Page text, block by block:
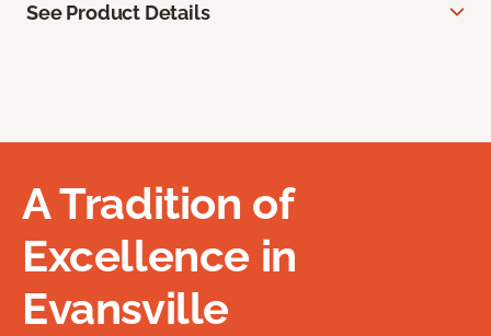
See Product Details
A Tradition of
Excellence in
Evansville